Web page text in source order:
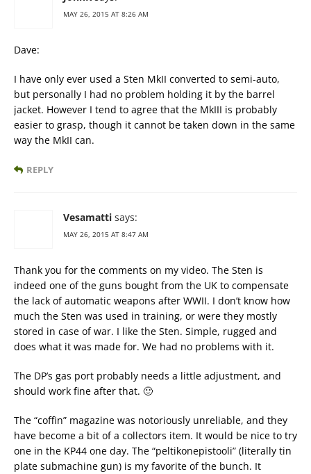
MAY 26, 2015 AT 8:26 AM
Dave:
I have only ever used a Sten MkII converted to semi-auto,
but personally I had no problem holding it by the barrel
jacket. However I tend to agree that the MkIII is probably
easier to grasp, though it cannot be taken down in the same
way the MkII can.
REPLY
Vesamatti says:
MAY 26, 2015 AT 8:47 AM
Thank you for the comments on my video. The Sten is
indeed one of the guns bought from the UK to compensate
the lack of automatic weapons after WWII. I don’t know how
much the Sten was used in training, or were they mostly
stored in case of war. I like the Sten. Simple, rugged and
does what it was made for. We had no problems with it.
The DP’s gas port probably needs a little adjustment, and
should work fine after that. 🙂
The “coffin” magazine was notoriously unreliable, and they
have become a bit of a collectors item. It would be nice to try
one in the KP44 one day. The “peltikonepistooli” (literally tin
plate submachine gun) is my favorite of the bunch. It